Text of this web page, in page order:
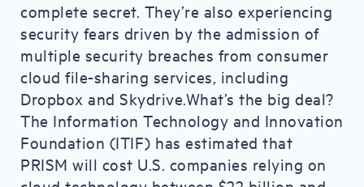
complete secret. They’re also experiencing
security fears driven by the admission of
multiple security breaches from consumer
cloud file-sharing services, including
Dropbox and Skydrive.What’s the big deal?
The Information Technology and Innovation
Foundation (ITIF) has estimated that
PRISM will cost U.S. companies relying on